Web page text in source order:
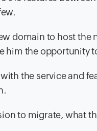
domain to host
him the opportunity
the service and
to migrate, what